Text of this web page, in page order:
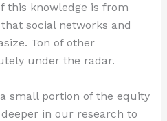
this knowledge is from
social networks and
Ton of other
under the radar.
small portion of the equity
in our research to